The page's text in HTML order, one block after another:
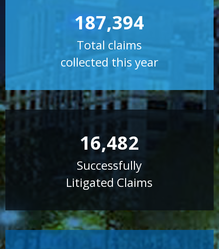
187,394
Total claims
collected this year
16,482
Successfully
Litigated Claims